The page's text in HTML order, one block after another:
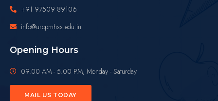
+91 97509 89106
info@urcpmhss.edu.in
Opening Hours
09.00 AM - 5.00 PM, Monday - Saturday
MAIL US TODAY